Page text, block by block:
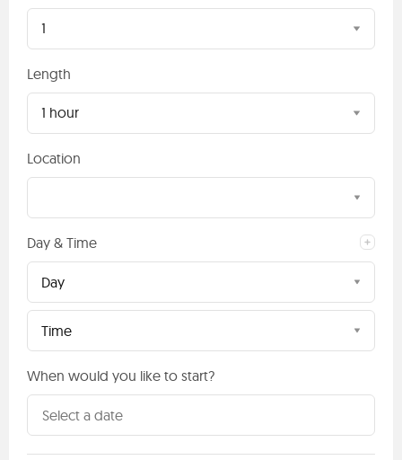
1
Length
1 hour
Location
Day & Time
Day
Time
When would you like to start?